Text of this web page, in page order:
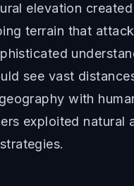
elevation
terrain that
see vast
with
exploited natural